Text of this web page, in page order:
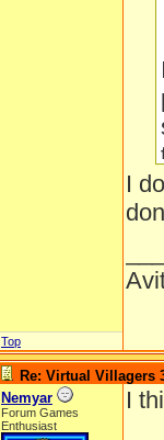
I
Top
Re: Virtual Villagers
Nemyar
Forum Games
Enthusiast
I